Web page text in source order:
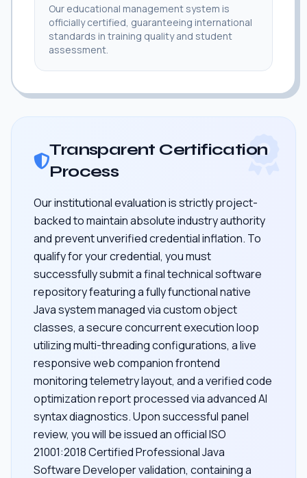
Our educational management system is
officially certified, guaranteeing international
standards in training quality and student
assessment.
Transparent Certification
Process
Our institutional evaluation is strictly project-
backed to maintain absolute industry authority
and prevent unverified credential inflation. To
qualify for your credential, you must
successfully submit a final technical software
repository featuring a fully functional native
Java system managed via custom object
classes, a secure concurrent execution loop
utilizing multi-threading configurations, a live
responsive web companion frontend
monitoring telemetry layout, and a verified code
optimization report processed via advanced AI
syntax diagnostics. Upon successful panel
review, you will be issued an official ISO
21001:2018 Certified Professional Java
Software Developer validation, containing a